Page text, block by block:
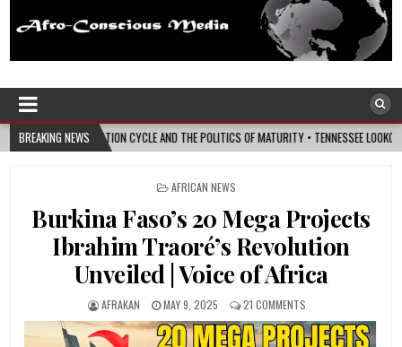
Afro-Conscious Media
BREAKING NEWS
THE POLITICS OF MATURITY • TENNESSEE LOOKOUT 2026-08-07 I’M
POSTED
AFRICAN NEWS
Burkina Faso’s 20 Mega Projects
Ibrahim Traoré’s Revolution
Unveiled | Voice of Africa
AFRAKAN MAY 9, 2025 21 COMMENTS